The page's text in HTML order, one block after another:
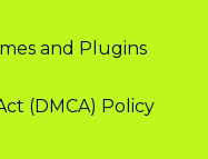
and Plugins
(DMCA) Policy